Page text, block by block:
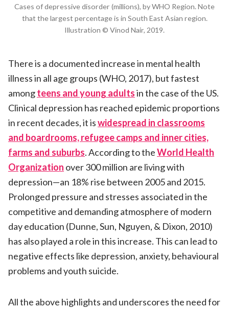
Cases of depressive disorder (millions), by WHO Region. Note
that the largest percentage is in South East Asian region.
Illustration © Vinod Nair, 2019.
There is a documented increase in mental health
illness in all age groups (WHO, 2017), but fastest
amongteens and young adultsin the case of the US.
Clinical depression has reached epidemic proportions
in recent decades, it iswidespread in classrooms
and boardrooms, refugee camps and inner cities,
farms and suburbs. According to theWorld Health
Organization over 300 million are living with
depression—an 18% rise between 2005 and 2015.
Prolonged pressure and stresses associated in the
competitive and demanding atmosphere of modern
day education (Dunne, Sun, Nguyen, & Dixon, 2010)
has also played a role in this increase. This can lead to
negative effects like depression, anxiety, behavioural
problems and youth suicide.
All the above highlights and underscores the need for